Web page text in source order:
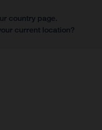
country page.
current location?